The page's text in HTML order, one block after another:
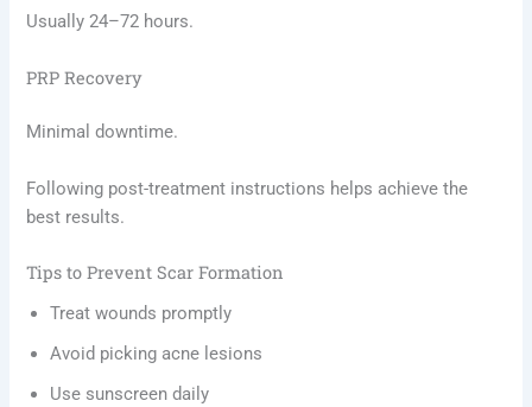
Usually 24–72 hours.
PRP Recovery
Minimal downtime.
Following post-treatment instructions helps achieve the
best results.
Tips to Prevent Scar Formation
Treat wounds promptly
Avoid picking acne lesions
Use sunscreen daily